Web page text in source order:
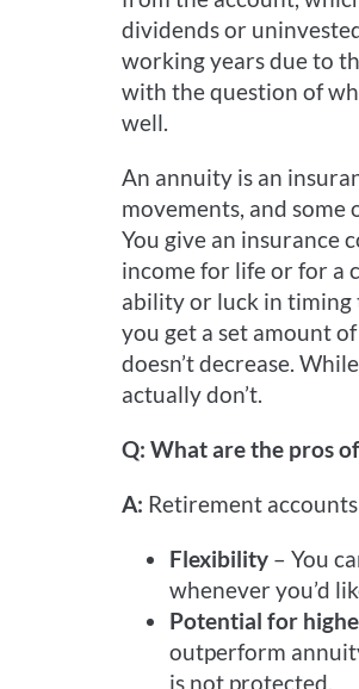
dividends or
working years due to
with the question of
well.
An annuity is an
movements, and some
You give an insurance
income for life or for a
ability or luck in timing
you get a set amount
doesn’t decrease.
actually don’t.
Q: What are the pros
A: Retirement
Flexibility – You
whenever you’d
Potential for
outperform
is not protected.